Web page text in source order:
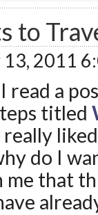
to
13, 2011
read a
titled
do I
me that